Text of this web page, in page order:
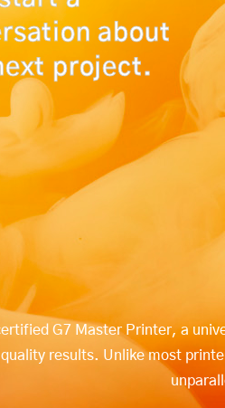
about
project.
G7 Master Printer, a
results. Unlike most